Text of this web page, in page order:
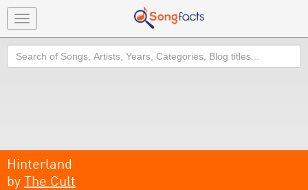
Toggle
navigation
Search
Hinterland
by The Cult